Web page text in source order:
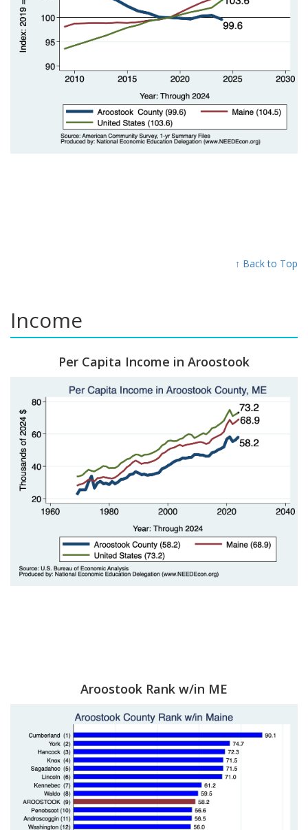
↑ Back to Top
Income
Per Capita Income in Aroostook
Aroostook Rank w/in ME